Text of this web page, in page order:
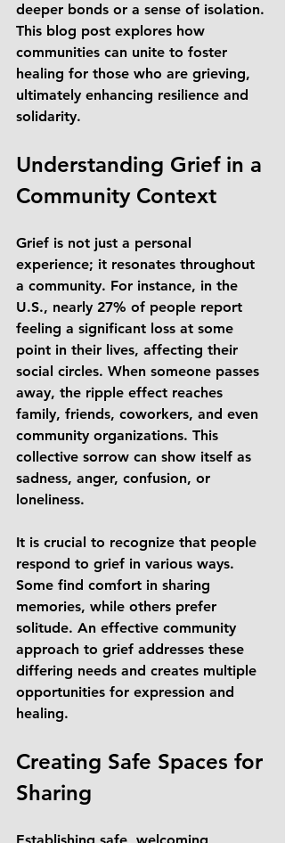
deeper bonds or a sense of isolation.
This blog post explores how
communities can unite to foster
healing for those who are grieving,
ultimately enhancing resilience and
solidarity.
Understanding Grief in a
Community Context
Grief is not just a personal
experience; it resonates throughout
a community. For instance, in the
U.S., nearly 27% of people report
feeling a significant loss at some
point in their lives, affecting their
social circles. When someone passes
away, the ripple effect reaches
family, friends, coworkers, and even
community organizations. This
collective sorrow can show itself as
sadness, anger, confusion, or
loneliness.
It is crucial to recognize that people
respond to grief in various ways.
Some find comfort in sharing
memories, while others prefer
solitude. An effective community
approach to grief addresses these
differing needs and creates multiple
opportunities for expression and
healing.
Creating Safe Spaces for
Sharing